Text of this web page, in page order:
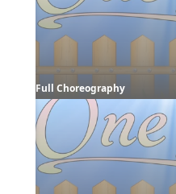
Full Choreography